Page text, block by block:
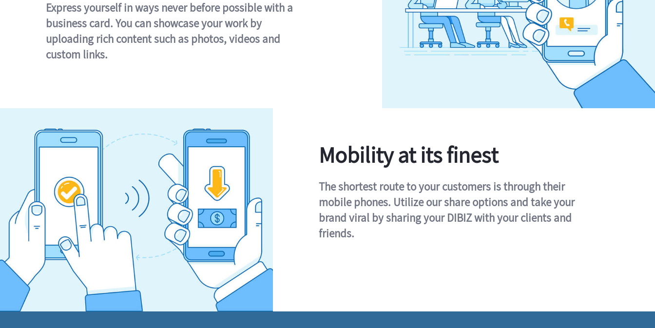
Express yourself in ways never before possible with a
business card. You can showcase your work by
uploading rich content such as photos, videos and
custom links.
Mobility at its finest
The shortest route to your customers is through their
mobile phones. Utilize our share options and take your
brand viral by sharing your DIBIZ with your clients and
friends.